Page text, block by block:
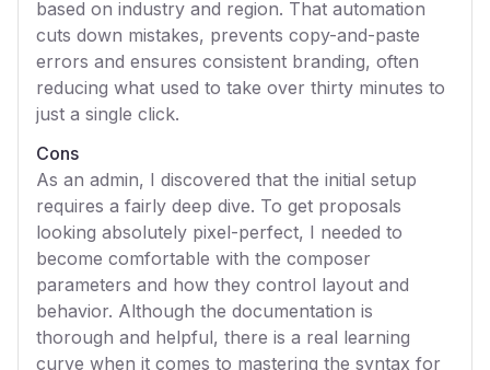
based on industry and region. That automation
cuts down mistakes, prevents copy-and-paste
errors and ensures consistent branding, often
reducing what used to take over thirty minutes to
just a single click.
Cons
As an admin, I discovered that the initial setup
requires a fairly deep dive. To get proposals
looking absolutely pixel-perfect, I needed to
become comfortable with the composer
parameters and how they control layout and
behavior. Although the documentation is
thorough and helpful, there is a real learning
curve when it comes to mastering the syntax for